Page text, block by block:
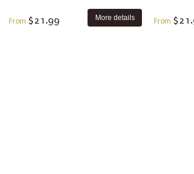
From $21.99 More details From